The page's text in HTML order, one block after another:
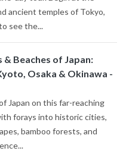
ancient temples of Tokyo,
see the...
Beaches of Japan:
Osaka & Okinawa -
Japan on this far-reaching
forays into historic cities,
bamboo forests, and